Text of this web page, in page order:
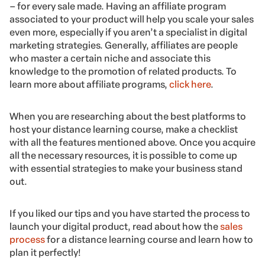
– for every sale made. Having an affiliate program
associated to your product will help you scale your sales
even more, especially if you aren’t a specialist in digital
marketing strategies. Generally, affiliates are people
who master a certain niche and associate this
knowledge to the promotion of related products. To
learn more about affiliate programs, click here.
When you are researching about the best platforms to
host your distance learning course, make a checklist
with all the features mentioned above. Once you acquire
all the necessary resources, it is possible to come up
with essential strategies to make your business stand
out.
If you liked our tips and you have started the process to
launch your digital product, read about how thesales
processfor a distance learning course and learn how to
plan it perfectly!